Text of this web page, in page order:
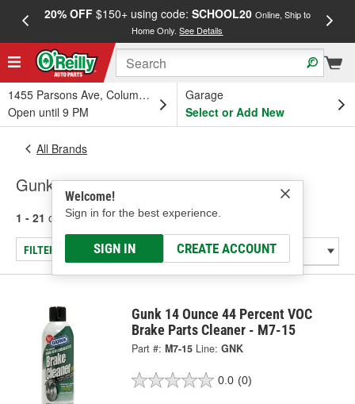
20% OFF$150+ using code: SCHOOL20 Online, Ship to
Home Only.See Details
1455 Parsons Ave, Columbus, OH
Open until 9 PM
Garage
Select or Add New
Welcome!
Sign in for the best experience.
SIGN IN CREATE ACCOUNT
All Brands
Gunk
1 - 21 of 21 results for Gunk
FILTER/REFINE
Gunk 14 Ounce 44 Percent VOC
Brake Parts Cleaner - M7-15
Part #: M7-15 Line: GNK
0.0 (0)